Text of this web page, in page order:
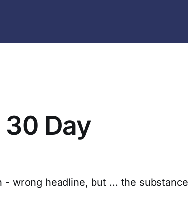
Day
wrong headline, but ... the substance